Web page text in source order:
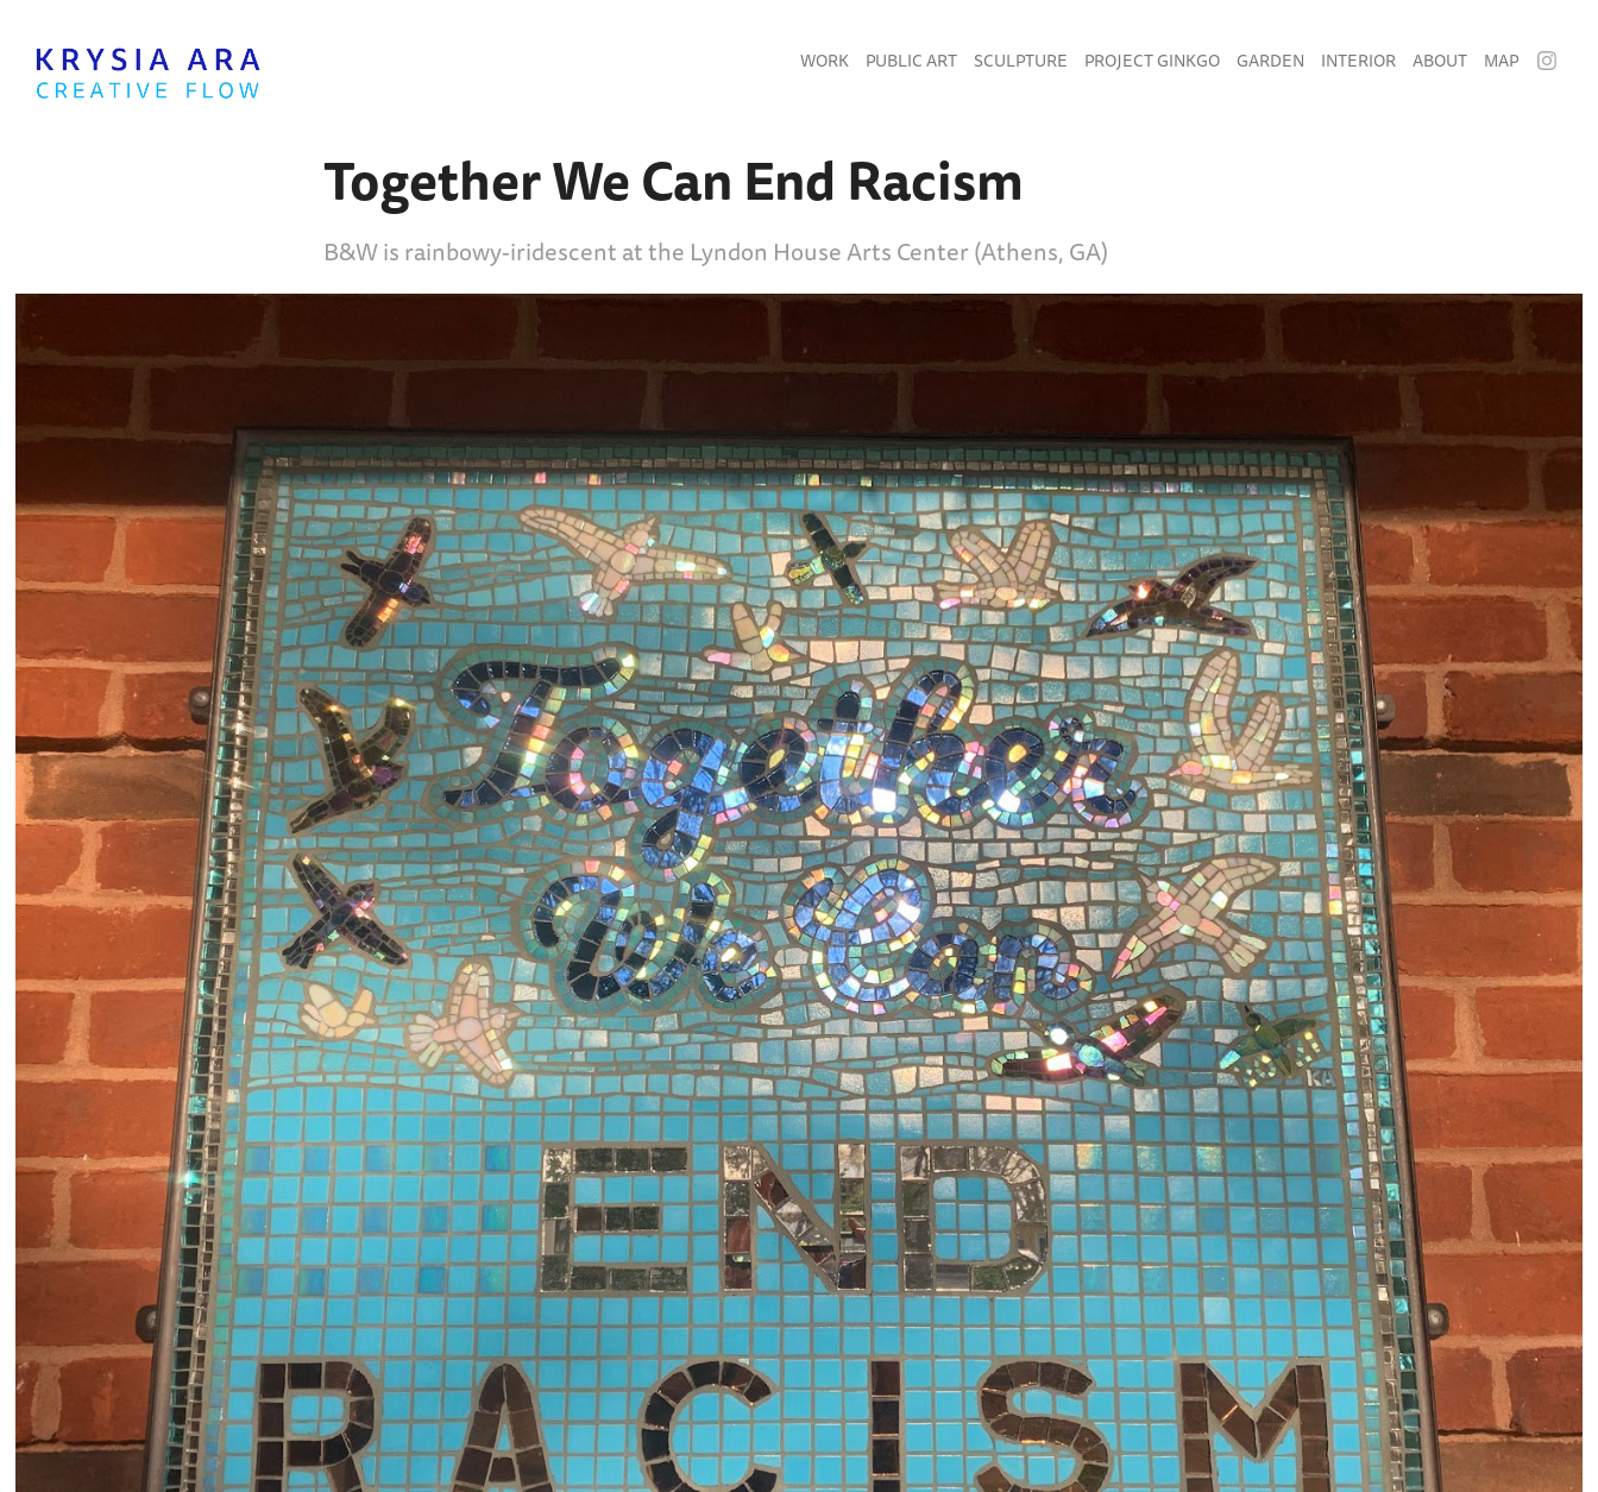
WORK PUBLIC ART SCULPTURE PROJECT GINKGO GARDEN INTERIOR ABOUT MAP
Together We Can End Racism
B&W is rainbowy-iridescent at the Lyndon House Arts Center (Athens, GA)